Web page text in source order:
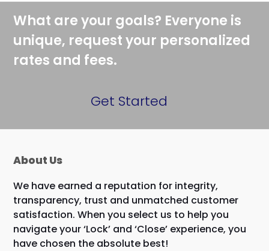
What are your goals? Everyone is
unique, request your personalized
rates and fees.
Get Started
About Us
We have earned a reputation for integrity,
transparency, trust and unmatched customer
satisfaction. When you select us to help you
navigate your ‘Lock’ and ‘Close’ experience, you
have chosen the absolute best!